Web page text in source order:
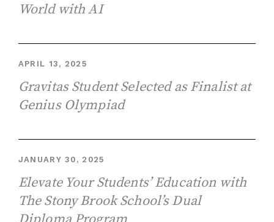
World with AI
APRIL 13, 2025
Gravitas Student Selected as Finalist at
Genius Olympiad
JANUARY 30, 2025
Elevate Your Students’ Education with
The Stony Brook School’s Dual